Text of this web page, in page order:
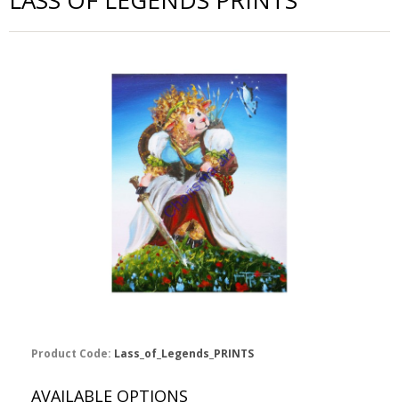
Product Code: Lass_of_Legends_PRINTS
AVAILABLE OPTIONS